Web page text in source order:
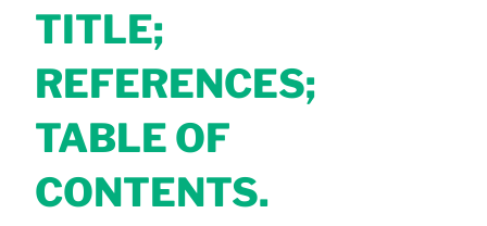
TITLE;
REFERENCES;
TABLE OF
CONTENTS.